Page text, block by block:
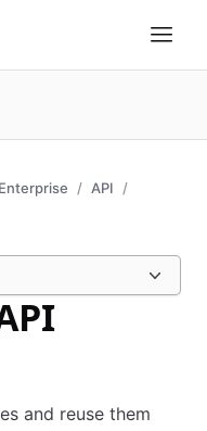
API
and reuse them